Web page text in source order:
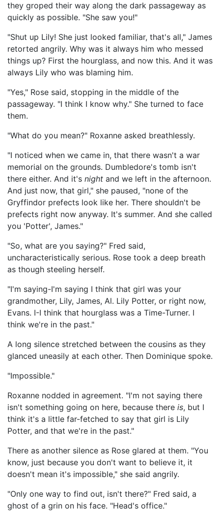
they groped their way along the dark passageway as
quickly as possible. "She saw you!"
"Shut up Lily! She just looked familiar, that's all," James
retorted angrily. Why was it always him who messed
things up? First the hourglass, and now this. And it was
always Lily who was blaming him.
"Yes," Rose said, stopping in the middle of the
passageway. "I think I know why." She turned to face
them.
"What do you mean?" Roxanne asked breathlessly.
"I noticed when we came in, that there wasn't a war
memorial on the grounds. Dumbledore's tomb isn't
there either. And it's night and we left in the afternoon.
And just now, that girl," she paused, "none of the
Gryffindor prefects look like her. There shouldn't be
prefects right now anyway. It's summer. And she called
you 'Potter', James."
"So, what are you saying?" Fred said,
uncharacteristically serious. Rose took a deep breath
as though steeling herself.
"I'm saying-I'm saying I think that girl was your
grandmother, Lily, James, Al. Lily Potter, or right now,
Evans. I-I think that hourglass was a Time-Turner. I
think we're in the past."
A long silence stretched between the cousins as they
glanced uneasily at each other. Then Dominique spoke.
"Impossible."
Roxanne nodded in agreement. "I'm not saying there
isn't something going on here, because there is, but I
think it's a little far-fetched to say that girl is Lily
Potter, and that we're in the past."
There as another silence as Rose glared at them. "You
know, just because you don't want to believe it, it
doesn't mean it's impossible," she said angrily.
"Only one way to find out, isn't there?" Fred said, a
ghost of a grin on his face. "Head's office."